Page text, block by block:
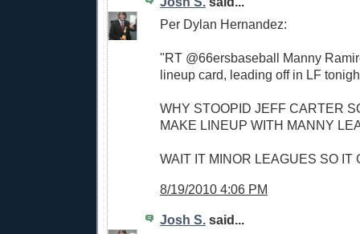
Per Dylan Hernandez:
"RT @66ersbaseball Manny
lineup card, leading off in LF
WHY STOOPID JEFF CARTER
MAKE LINEUP WITH MANNY
WAIT IT MINOR LEAGUES SO IT
8/19/2010 4:06 PM
Josh S. said...